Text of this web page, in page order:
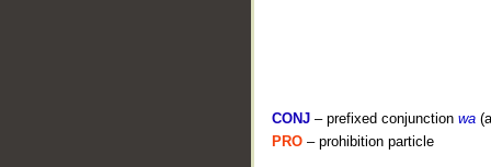
CONJ – prefixed conjunction wa
PRO – prohibition particle